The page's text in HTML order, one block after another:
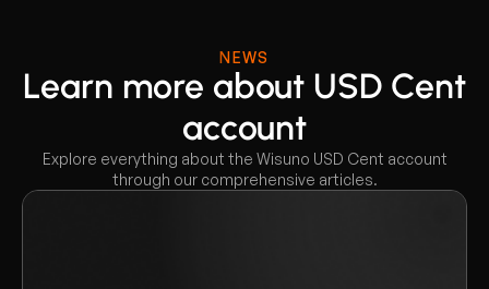
NEWS
Learn more about USD Cent
account
Explore everything about the Wisuno USD Cent account
through our comprehensive articles.